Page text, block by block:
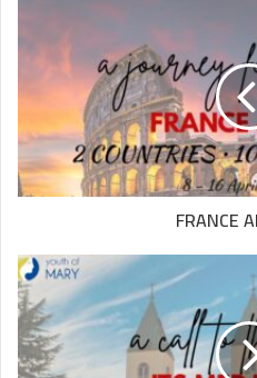
Frankfurt, Dusseldorf
(Luxembourg)
FRANCE